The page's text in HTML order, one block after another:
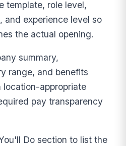
template, role level,
and experience level so
the actual opening.
summary,
range, and benefits
location-appropriate
pay transparency
Do section to list the